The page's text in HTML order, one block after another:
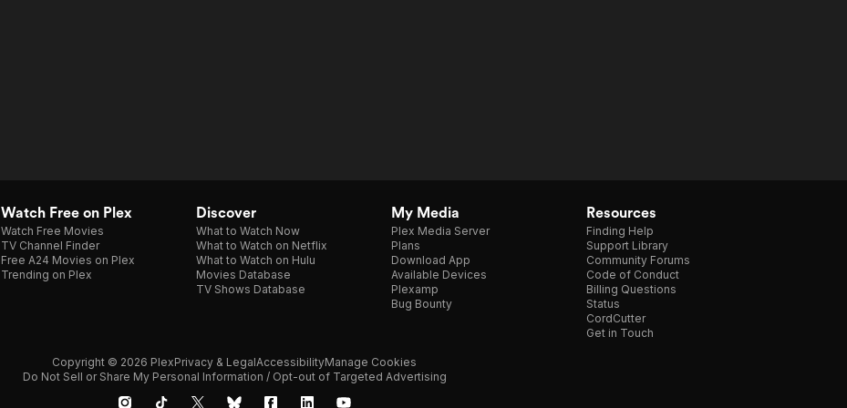
Watch Free on Plex
Watch Free Movies
TV Channel Finder
Free A24 Movies on Plex
Trending on Plex
Discover
What to Watch Now
What to Watch on Netflix
What to Watch on Hulu
Movies Database
TV Shows Database
My Media
Plex Media Server
Plans
Download App
Available Devices
Plexamp
Bug Bounty
Resources
Finding Help
Support Library
Community Forums
Code of Conduct
Billing Questions
Status
CordCutter
Get in Touch
Copyright © 2026 PlexPrivacy & LegalAccessibilityManage Cookies
Do Not Sell or Share My Personal Information / Opt-out of Targeted Advertising